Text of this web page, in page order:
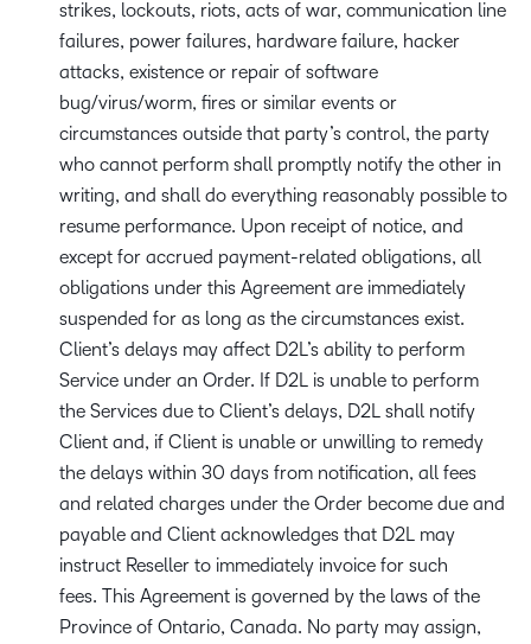
strikes, lockouts, riots, acts of war, communication line
failures, power failures, hardware failure, hacker
attacks, existence or repair of software
bug/virus/worm, fires or similar events or
circumstances outside that party’s control, the party
who cannot perform shall promptly notify the other in
writing, and shall do everything reasonably possible to
resume performance. Upon receipt of notice, and
except for accrued payment-related obligations, all
obligations under this Agreement are immediately
suspended for as long as the circumstances exist.
Client’s delays may affect D2L’s ability to perform
Service under an Order. If D2L is unable to perform
the Services due to Client’s delays, D2L shall notify
Client and, if Client is unable or unwilling to remedy
the delays within 30 days from notification, all fees
and related charges under the Order become due and
payable and Client acknowledges that D2L may
instruct Reseller to immediately invoice for such
fees. This Agreement is governed by the laws of the
Province of Ontario, Canada. No party may assign,